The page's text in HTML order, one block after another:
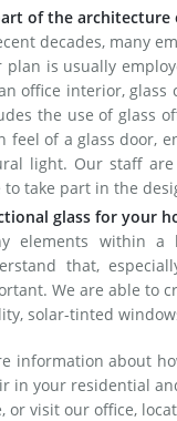
of the architecture
decades, many
plan is usually
office interior,
the use of glass
feel of a glass door,
light. Our staff
to take part in the
glass for your
elements within a
that,
We are able to
solar-tinted
information about
in your residential
or visit our office,